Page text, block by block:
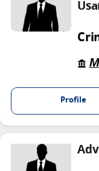
Profile